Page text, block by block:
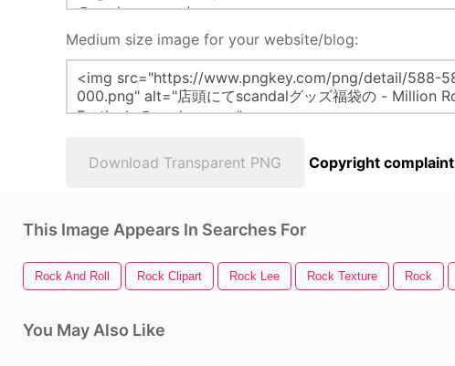
Medium size image for your website/blog:
Download Transparent PNG Copyright complaint
This Image Appears In Searches For
Rock And Roll Rock Clipart Rock Lee Rock Texture Rock
You May Also Like